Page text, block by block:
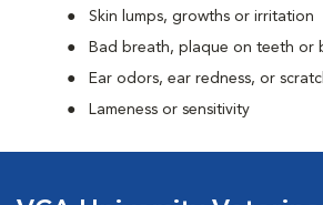
Skin lumps, growths or irritation
Bad breath, plaque on teeth or
Ear odors, ear redness, or
Lameness or sensitivity